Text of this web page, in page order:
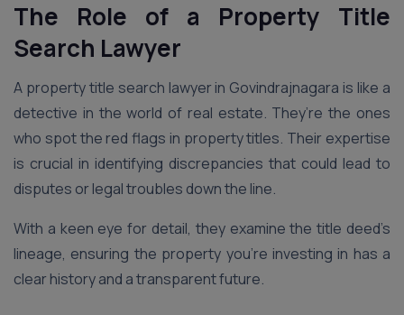
The Role of a Property Title
Search Lawyer
A property title search lawyer in Govindrajnagara is like a
detective in the world of real estate. They’re the ones
who spot the red flags in property titles. Their expertise
is crucial in identifying discrepancies that could lead to
disputes or legal troubles down the line.
With a keen eye for detail, they examine the title deed’s
lineage, ensuring the property you’re investing in has a
clear history and a transparent future.